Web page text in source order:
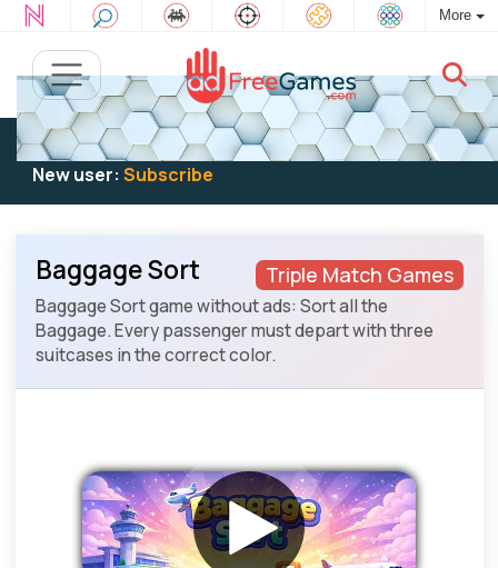
More
Existing user:Log into play
New user: Subscribe
Triple Match Games
Baggage Sort
Baggage Sort game without ads: Sort all the
Baggage. Every passenger must depart with three
suitcases in the correct color.